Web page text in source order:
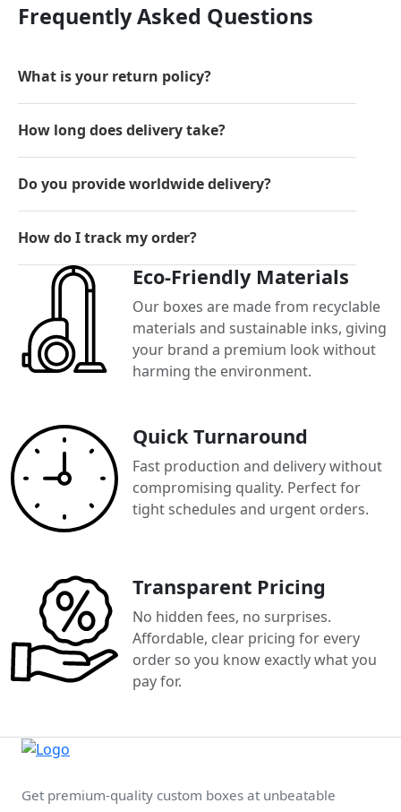
Frequently Asked Questions
What is your return policy?
How long does delivery take?
Do you provide worldwide delivery?
How do I track my order?
Eco-Friendly Materials
Our boxes are made from recyclable
materials and sustainable inks, giving
your brand a premium look without
harming the environment.
Quick Turnaround
Fast production and delivery without
compromising quality. Perfect for
tight schedules and urgent orders.
Transparent Pricing
No hidden fees, no surprises.
Affordable, clear pricing for every
order so you know exactly what you
pay for.
Get premium-quality custom boxes at unbeatable